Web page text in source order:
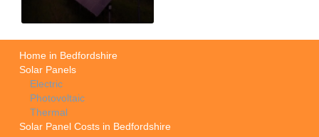
Home in Bedfordshire
Solar Panels
Electric
Photovoltaic
Thermal
Solar Panel Costs in Bedfordshire